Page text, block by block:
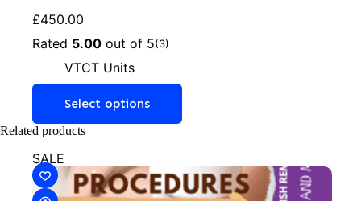
£450.00
Rated 5.00 out of 5(3)
VTCT Units
Select options
Related products
SALE